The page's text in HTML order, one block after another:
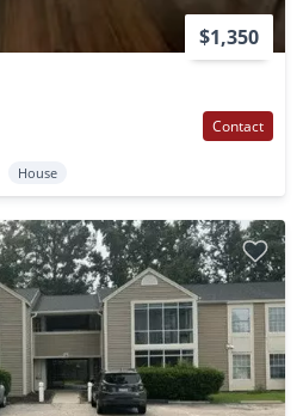
$1,350
Contact
House